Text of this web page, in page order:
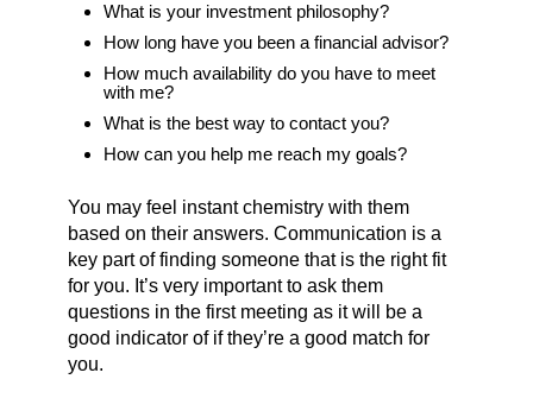
What is your investment philosophy?
How long have you been a financial advisor?
How much availability do you have to meet
with me?
What is the best way to contact you?
How can you help me reach my goals?
You may feel instant chemistry with them
based on their answers. Communication is a
key part of finding someone that is the right fit
for you. It’s very important to ask them
questions in the first meeting as it will be a
good indicator of if they’re a good match for
you.